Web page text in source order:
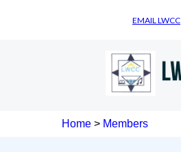
EMAIL LWCC
Home > Members